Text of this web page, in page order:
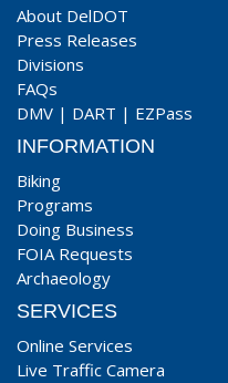
About DelDOT
Press Releases
Divisions
FAQs
DMV | DART | EZPass
INFORMATION
Biking
Programs
Doing Business
FOIA Requests
Archaeology
SERVICES
Online Services
Live Traffic Camera